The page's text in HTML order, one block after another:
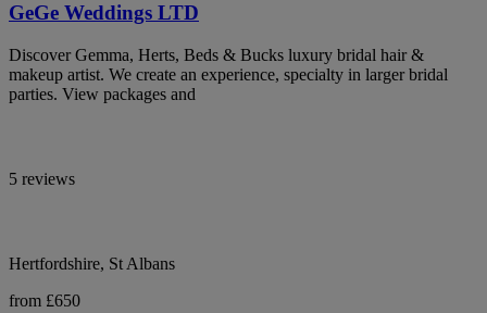
GeGe Weddings LTD
Discover Gemma, Herts, Beds & Bucks luxury bridal hair &
makeup artist. We create an experience, specialty in larger bridal
parties. View packages and
5 reviews
Hertfordshire, St Albans
from £650